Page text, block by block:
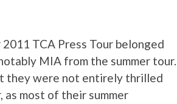
TCA Press Tour belonged
MIA from the summer tour.
they were not entirely thrilled
most of their summer